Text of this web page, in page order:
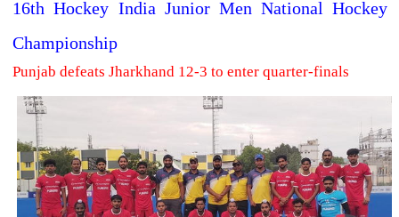
16th Hockey India Junior Men National Hockey
Championship
Punjab defeats Jharkhand 12-3 to enter quarter-finals